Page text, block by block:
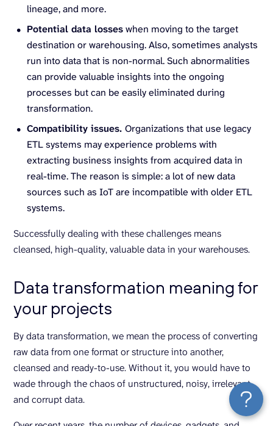
lineage, and more.
Potential data losseswhen moving to the target
destination or warehousing. Also, sometimes analysts
run into data that is non-normal. Such abnormalities
can provide valuable insights into the ongoing
processes but can be easily eliminated during
transformation.
Compatibility issues. Organizations that use legacy
ETL systems may experience problems with
extracting business insights from acquired data in
real-time. The reason is simple: a lot of new data
sources such as IoT are incompatible with older ETL
systems.
Successfully dealing with these challenges means
cleansed, high-quality, valuable data in your warehouses.
Data transformation meaning for
your projects
By data transformation, we mean the process of converting
raw data from one format or structure into another,
cleansed and ready-to-use. Without it, you would have to
wade through the chaos of unstructured, noisy, irrelevant,
and corrupt data.